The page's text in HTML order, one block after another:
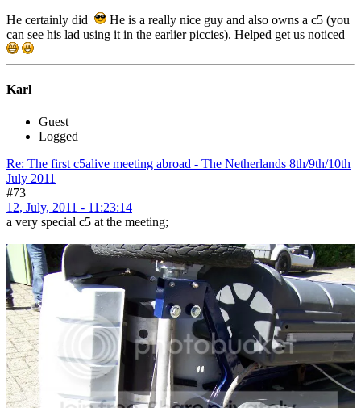
He certainly did
He is a really nice guy and also owns a c5 (you
can see his lad using it in the earlier piccies). Helped get us noticed
Karl
Guest
Logged
Re: The first c5alive meeting abroad - The Netherlands 8th/9th/10th
July 2011
#73
12, July, 2011 - 11:23:14
a very special c5 at the meeting;